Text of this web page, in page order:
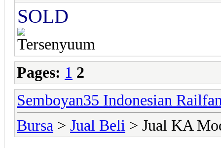
SOLD
Pages: 1 2
Semboyan35 Indonesian
Bursa > Jual Beli > Jual KA